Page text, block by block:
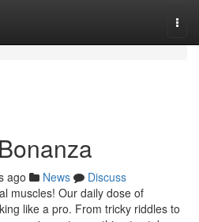
ago News
Discuss
muscles! Our daily dose of
like a pro. From tricky riddles to